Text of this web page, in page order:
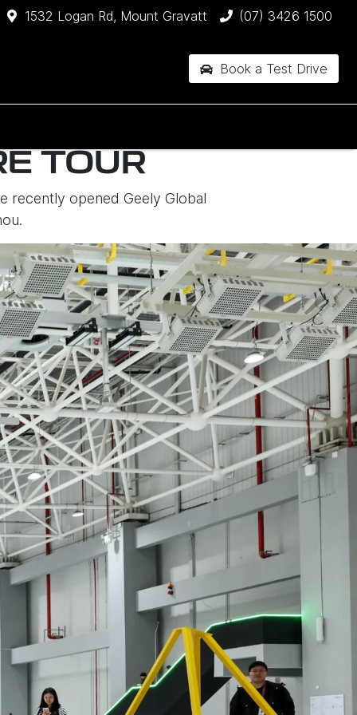
1532 Logan Rd, Mount Gravatt (07) 3426 1500
Book a Test Drive
TOUR
recently opened Geely Global